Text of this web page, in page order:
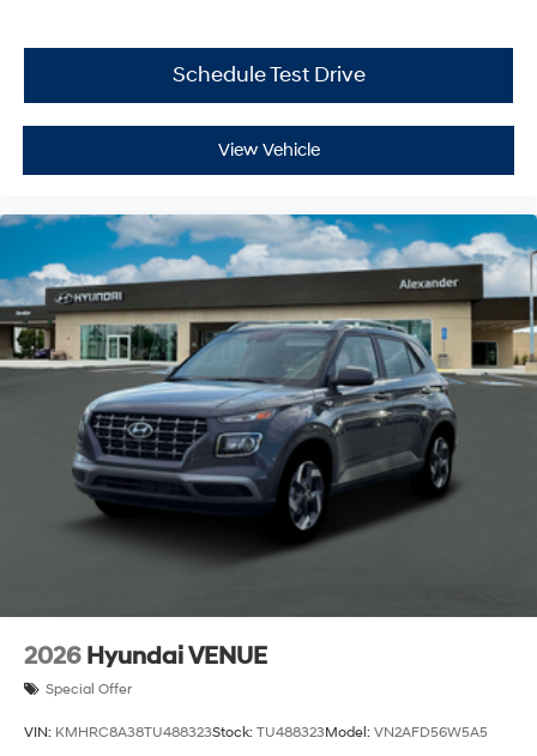
Schedule Test Drive
View Vehicle
2026 Hyundai VENUE
Special Offer
VIN: KMHRC8A38TU488323Stock: TU488323Model: VN2AFD56W5A5